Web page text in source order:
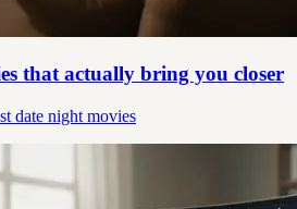
that actually bring you closer
date night movies